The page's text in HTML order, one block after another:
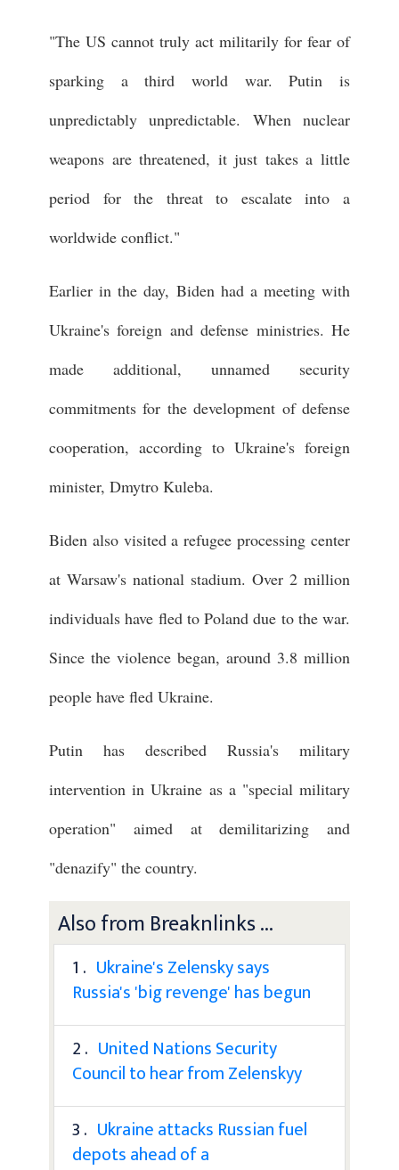
"The US cannot truly act militarily for fear of
sparking a third world war. Putin is
unpredictably unpredictable. When nuclear
weapons are threatened, it just takes a little
period for the threat to escalate into a
worldwide conflict."
Earlier in the day, Biden had a meeting with
Ukraine's foreign and defense ministries. He
made additional, unnamed security
commitments for the development of defense
cooperation, according to Ukraine's foreign
minister, Dmytro Kuleba.
Biden also visited a refugee processing center
at Warsaw's national stadium. Over 2 million
individuals have fled to Poland due to the war.
Since the violence began, around 3.8 million
people have fled Ukraine.
Putin has described Russia's military
intervention in Ukraine as a "special military
operation" aimed at demilitarizing and
"denazify" the country.
Also from Breaknlinks ...
1 . Ukraine's Zelensky says
Russia's 'big revenge' has begun
2 . United Nations Security
Council to hear from Zelenskyy
3 . Ukraine attacks Russian fuel
depots ahead of a